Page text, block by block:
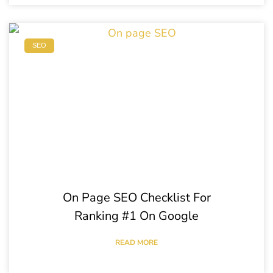
SEO
On Page SEO Checklist For
Ranking #1 On Google
READ MORE